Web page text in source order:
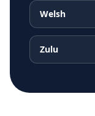
Welsh
Zulu